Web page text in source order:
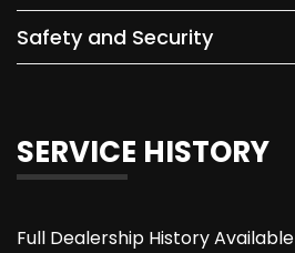
Safety and Security
SERVICE HISTORY
Full Dealership History Available